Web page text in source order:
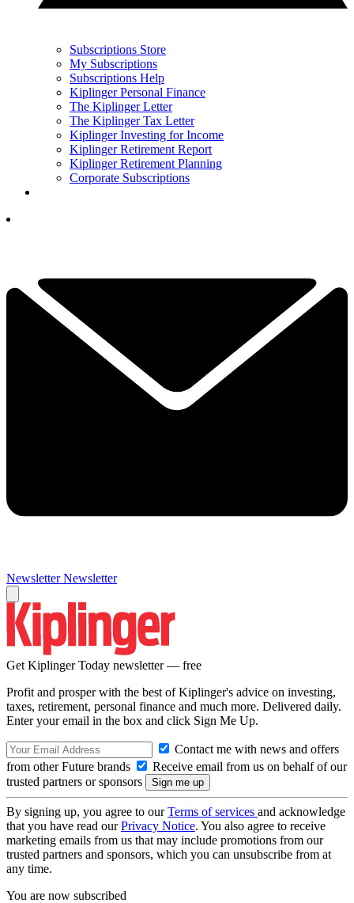
Subscriptions Store
My Subscriptions
Subscriptions Help
Kiplinger Personal Finance
The Kiplinger Letter
The Kiplinger Tax Letter
Kiplinger Investing for Income
Kiplinger Retirement Report
Kiplinger Retirement Planning
Corporate Subscriptions
Newsletter Newsletter
Get Kiplinger Today newsletter — free
Profit and prosper with the best of Kiplinger's advice on investing,
taxes, retirement, personal finance and much more. Delivered daily.
Enter your email in the box and click Sign Me Up.
Contact me with news and offers
from other Future brands
Receive email from us on behalf of our
trusted partners or sponsors
By signing up, you agree to ourTerms of services and acknowledge
that you have read ourPrivacy Notice. You also agree to receive
marketing emails from us that may include promotions from our
trusted partners and sponsors, which you can unsubscribe from at
any time.
You are now subscribed